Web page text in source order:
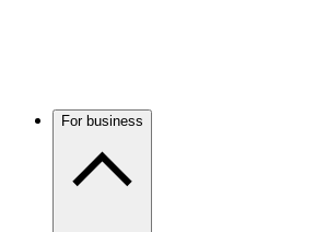
For business